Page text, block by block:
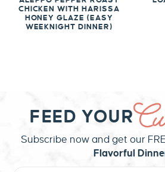
CHICKEN WITH HARISSA
HONEY GLAZE (EASY
WEEKNIGHT DINNER)
FEED YOUR
Subscribe now and get our
Flavorful